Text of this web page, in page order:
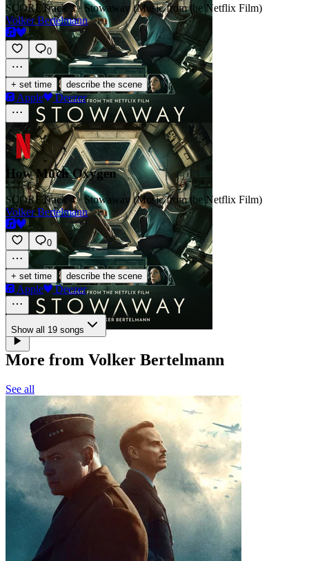
SCORETrack 3 · Stowaway (Music from the Netflix Film)
Volker Bertelmann
0
+ set time · describe the scene
Apple Deezer
How Much Oxygen
SCORETrack 4 · Stowaway (Music from the Netflix Film)
Volker Bertelmann
0
+ set time · describe the scene
Apple Deezer
Show all 19 songs
More from Volker Bertelmann
See all